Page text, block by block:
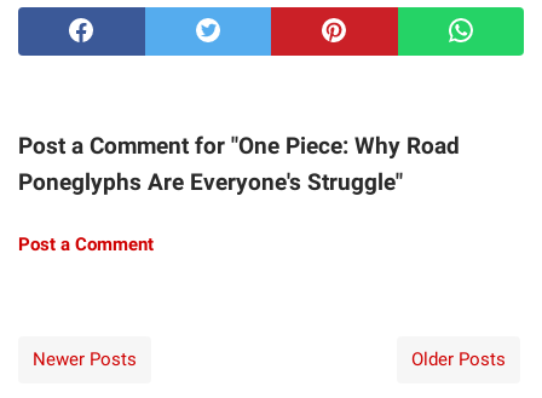
Post a Comment for "One Piece: Why Road
Poneglyphs Are Everyone's Struggle"
Post a Comment
Newer Posts Older Posts